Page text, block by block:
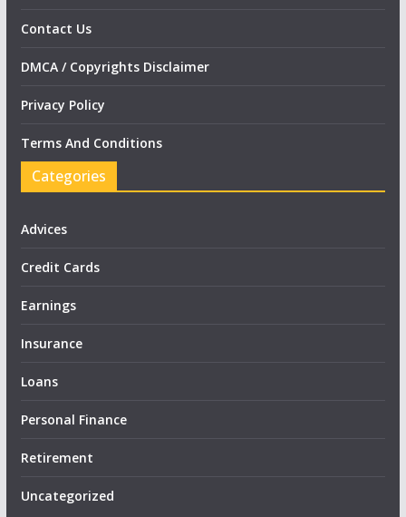
Contact Us
DMCA / Copyrights Disclaimer
Privacy Policy
Terms And Conditions
Categories
Advices
Credit Cards
Earnings
Insurance
Loans
Personal Finance
Retirement
Uncategorized